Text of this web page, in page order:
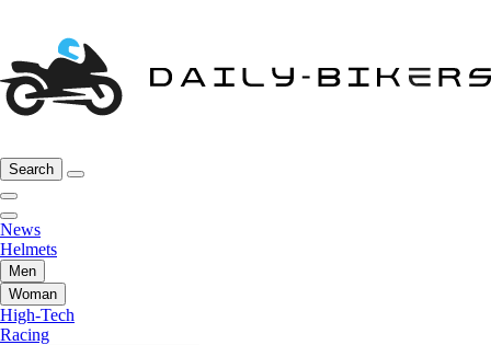
Search
News
Helmets
Men
Woman
High-Tech
Racing